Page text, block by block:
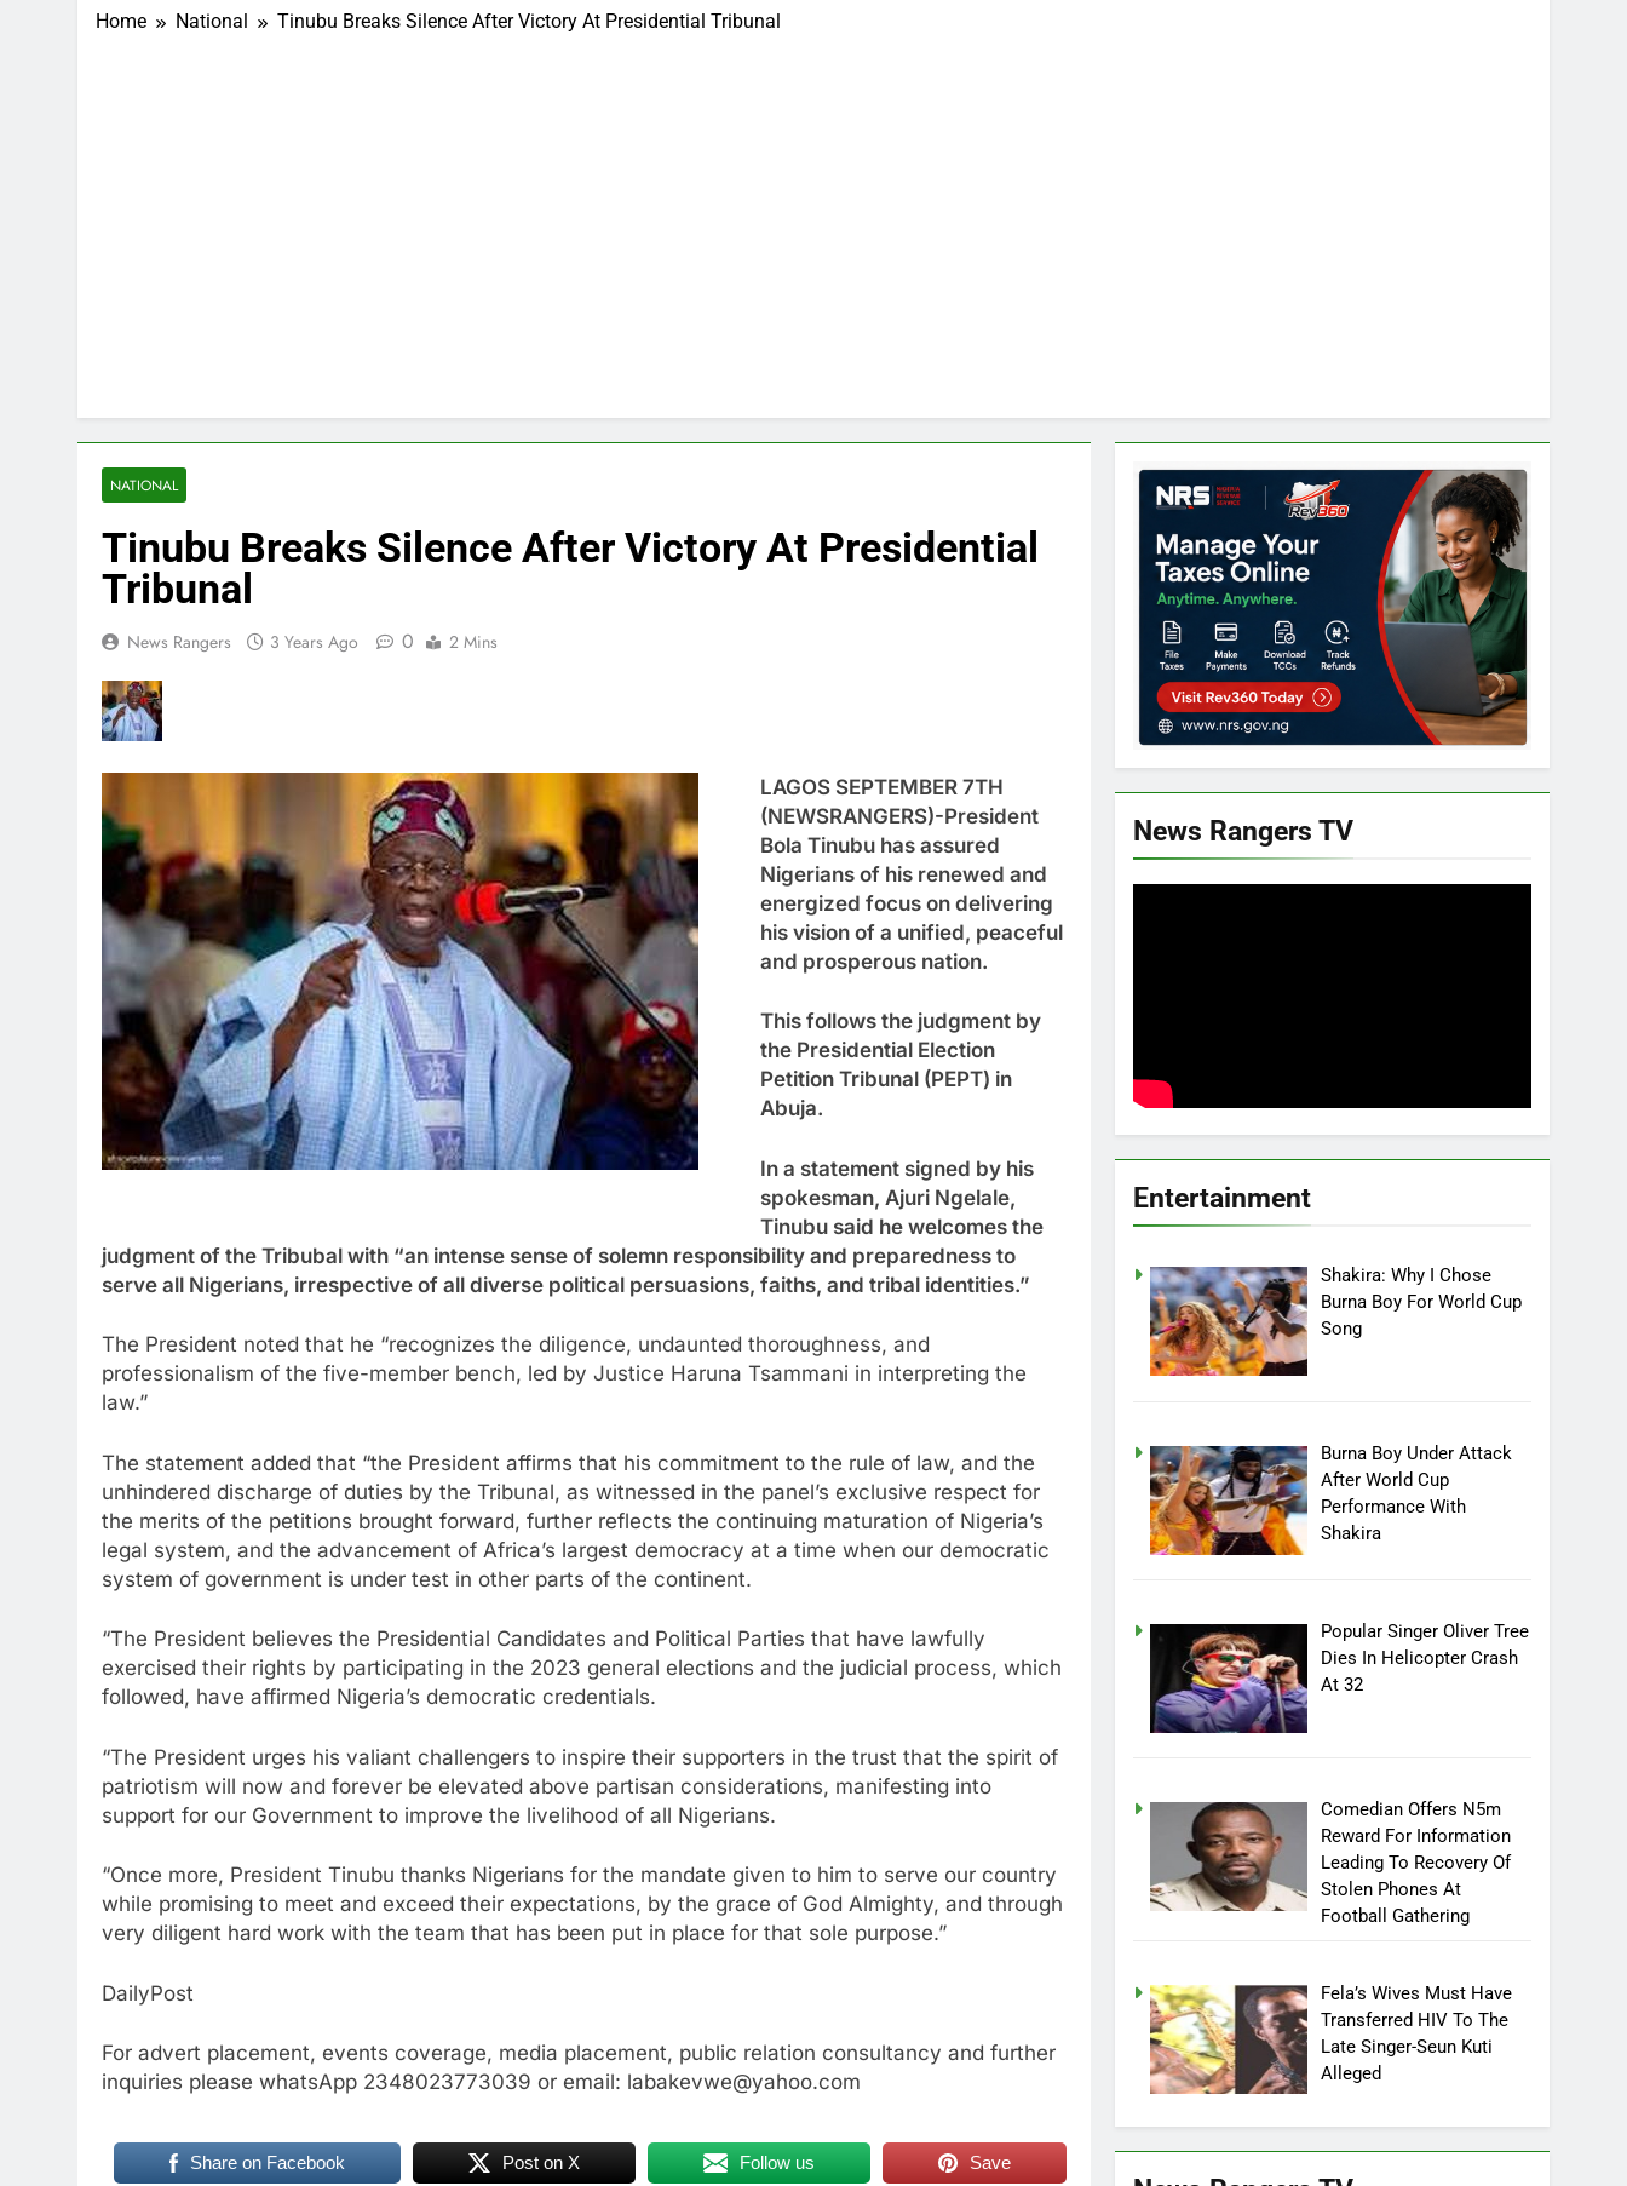
Home National Tinubu Breaks Silence After Victory At Presidential Tribunal
NATIONAL
Tinubu Breaks Silence After Victory At Presidential
Tribunal
News Rangers 3 Years Ago 0 2 Mins
LAGOS SEPTEMBER 7TH
(NEWSRANGERS)-President
Bola Tinubu has assured
Nigerians of his renewed and
energized focus on delivering
his vision of a unified, peaceful
and prosperous nation.
This follows the judgment by
the Presidential Election
Petition Tribunal (PEPT) in
Abuja.
In a statement signed by his
spokesman, Ajuri Ngelale,
Tinubu said he welcomes the
judgment of the Tribubal with “an intense sense of solemn responsibility and preparedness to
serve all Nigerians, irrespective of all diverse political persuasions, faiths, and tribal identities.”
The President noted that he “recognizes the diligence, undaunted thoroughness, and
professionalism of the five-member bench, led by Justice Haruna Tsammani in interpreting the
law.”
The statement added that “the President affirms that his commitment to the rule of law, and the
unhindered discharge of duties by the Tribunal, as witnessed in the panel’s exclusive respect for
the merits of the petitions brought forward, further reflects the continuing maturation of Nigeria’s
legal system, and the advancement of Africa’s largest democracy at a time when our democratic
system of government is under test in other parts of the continent.
“The President believes the Presidential Candidates and Political Parties that have lawfully
exercised their rights by participating in the 2023 general elections and the judicial process, which
followed, have affirmed Nigeria’s democratic credentials.
“The President urges his valiant challengers to inspire their supporters in the trust that the spirit of
patriotism will now and forever be elevated above partisan considerations, manifesting into
support for our Government to improve the livelihood of all Nigerians.
“Once more, President Tinubu thanks Nigerians for the mandate given to him to serve our country
while promising to meet and exceed their expectations, by the grace of God Almighty, and through
very diligent hard work with the team that has been put in place for that sole purpose.”
DailyPost
For advert placement, events coverage, media placement, public relation consultancy and further
inquiries please whatsApp 2348023773039 or email: labakevwe@yahoo.com
Share on Facebook Post on X Follow us Save
News Rangers TV
Entertainment
Shakira: Why I Chose
Burna Boy For World Cup
Song
Burna Boy Under Attack
After World Cup
Performance With
Shakira
Popular Singer Oliver Tree
Dies In Helicopter Crash
At 32
Comedian Offers N5m
Reward For Information
Leading To Recovery Of
Stolen Phones At
Football Gathering
Fela’s Wives Must Have
Transferred HIV To The
Late Singer-Seun Kuti
Alleged